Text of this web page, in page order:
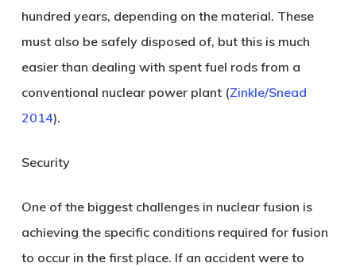
hundred years, depending on the material. These
must also be safely disposed of, but this is much
easier than dealing with spent fuel rods from a
conventional nuclear power plant (Zinkle/Snead
2014).
Security
One of the biggest challenges in nuclear fusion is
achieving the specific conditions required for fusion
to occur in the first place. If an accident were to